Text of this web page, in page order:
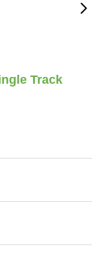
Track